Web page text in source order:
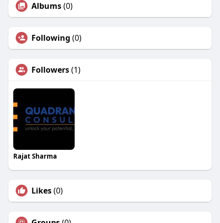
Albums(0)
Following (0)
Followers(1)
Rajat Sharma
Likes(0)